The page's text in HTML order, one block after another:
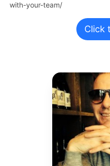
with-your-team/
Click